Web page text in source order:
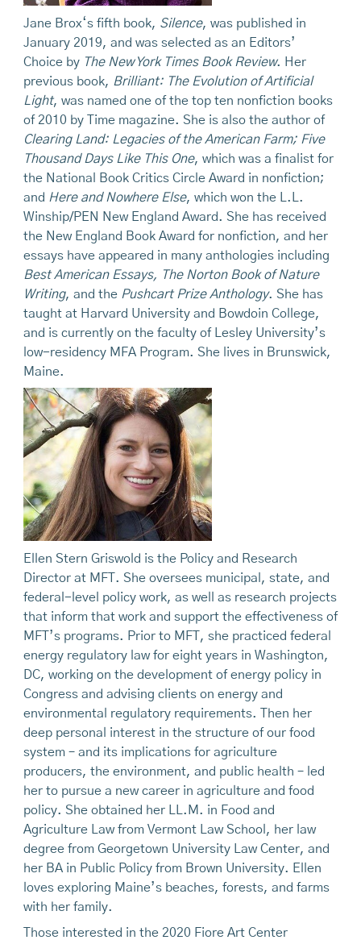
Jane Brox‘s fifth book, Silence, was published in
January 2019, and was selected as an Editors’
Choice by The New York Times Book Review. Her
previous book, Brilliant: The Evolution of Artificial
Light, was named one of the top ten nonfiction books
of 2010 by Time magazine. She is also the author of
Clearing Land: Legacies of the American Farm; Five
Thousand Days Like This One, which was a finalist for
the National Book Critics Circle Award in nonfiction;
and Here and Nowhere Else, which won the L.L.
Winship/PEN New England Award. She has received
the New England Book Award for nonfiction, and her
essays have appeared in many anthologies including
Best American Essays, The Norton Book of Nature
Writing, and the Pushcart Prize Anthology. She has
taught at Harvard University and Bowdoin College,
and is currently on the faculty of Lesley University’s
low-residency MFA Program. She lives in Brunswick,
Maine.
Ellen Stern Griswold is the Policy and Research
Director at MFT. She oversees municipal, state, and
federal-level policy work, as well as research projects
that inform that work and support the effectiveness of
MFT’s programs. Prior to MFT, she practiced federal
energy regulatory law for eight years in Washington,
DC, working on the development of energy policy in
Congress and advising clients on energy and
environmental regulatory requirements. Then her
deep personal interest in the structure of our food
system – and its implications for agriculture
producers, the environment, and public health – led
her to pursue a new career in agriculture and food
policy. She obtained her LL.M. in Food and
Agriculture Law from Vermont Law School, her law
degree from Georgetown University Law Center, and
her BA in Public Policy from Brown University. Ellen
loves exploring Maine’s beaches, forests, and farms
with her family.
Those interested in the 2020 Fiore Art Center